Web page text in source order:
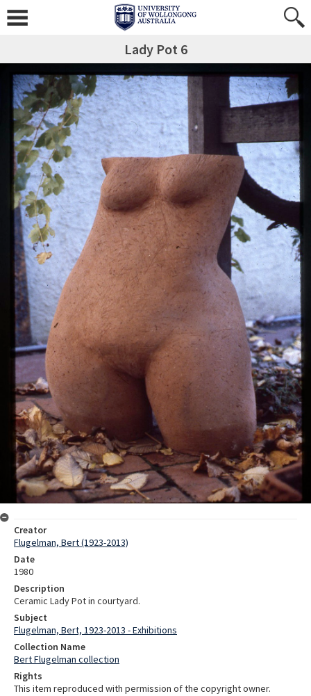
Lady Pot 6
Creator
Flugelman, Bert (1923-2013)
Date
1980
Description
Ceramic Lady Pot in courtyard.
Subject
Flugelman, Bert, 1923-2013 - Exhibitions
Collection Name
Bert Flugelman collection
Rights
This item reproduced with permission of the copyright owner.